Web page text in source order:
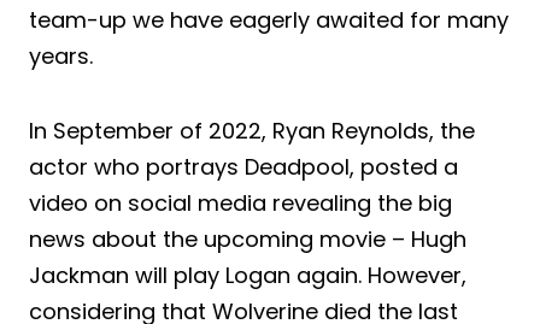
team-up we have eagerly awaited for many
years.
In September of 2022, Ryan Reynolds, the
actor who portrays Deadpool, posted a
video on social media revealing the big
news about the upcoming movie – Hugh
Jackman will play Logan again. However,
considering that Wolverine died the last